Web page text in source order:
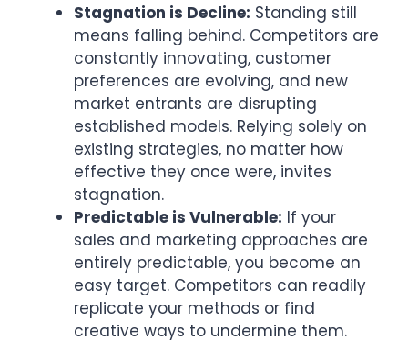
Stagnation is Decline: Standing still
means falling behind. Competitors are
constantly innovating, customer
preferences are evolving, and new
market entrants are disrupting
established models. Relying solely on
existing strategies, no matter how
effective they once were, invites
stagnation.
Predictable is Vulnerable: If your
sales and marketing approaches are
entirely predictable, you become an
easy target. Competitors can readily
replicate your methods or find
creative ways to undermine them.